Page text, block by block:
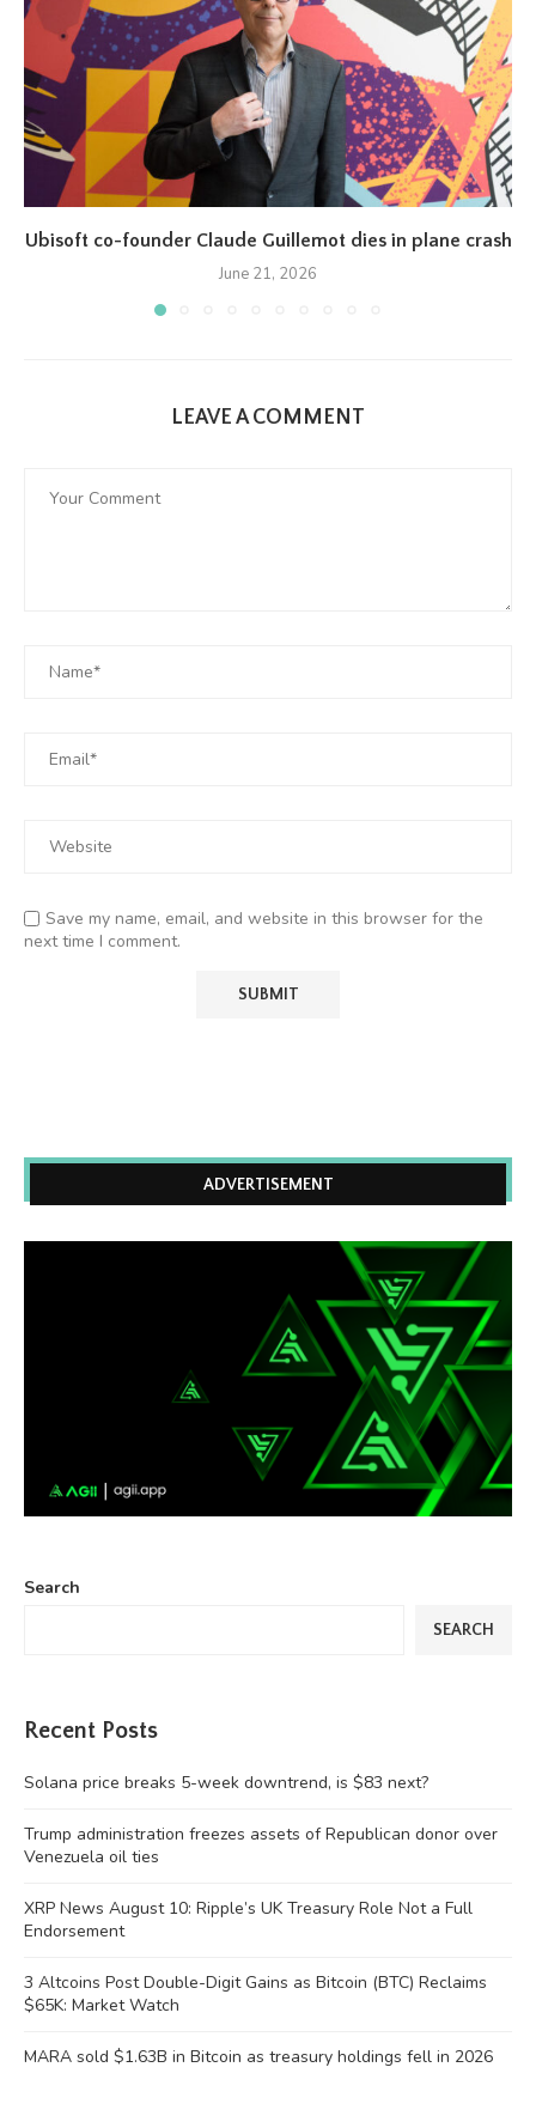
Ubisoft co-founder Claude Guillemot dies in plane crash
June 21, 2026
LEAVE A COMMENT
Save my name, email, and website in this browser for the
next time I comment.
ADVERTISEMENT
Search
SEARCH
Recent Posts
Solana price breaks 5-week downtrend, is $83 next?
Trump administration freezes assets of Republican donor over
Venezuela oil ties
XRP News August 10: Ripple’s UK Treasury Role Not a Full
Endorsement
3 Altcoins Post Double-Digit Gains as Bitcoin (BTC) Reclaims
$65K: Market Watch
MARA sold $1.63B in Bitcoin as treasury holdings fell in 2026